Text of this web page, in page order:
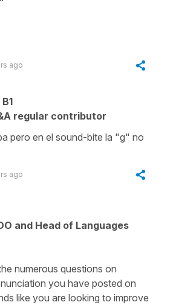
ago
B1
regular contributor
pero en el sound-bite la "g" no
ago
and Head of Languages
numerous questions on
you have posted on
like you are looking to improve